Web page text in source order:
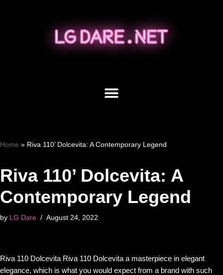
Home » Riva 110’ Dolcevita: A Contemporary Legend
Riva 110’ Dolcevita: A
Contemporary Legend
by LG Dare August 24, 2022
Riva 110 Dolcevita Riva 110 Dolcevita a masterpiece in elegant
elegance, which is what you would expect from a brand with such